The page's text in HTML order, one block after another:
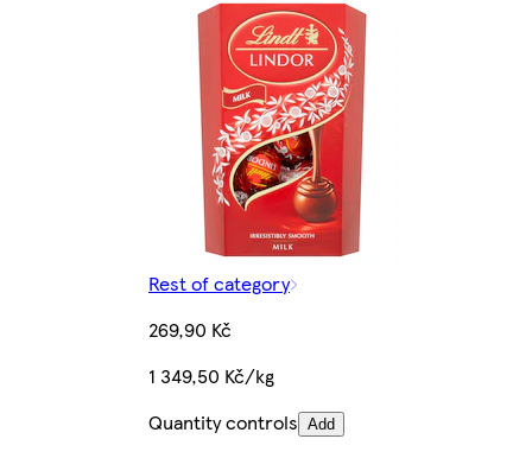
Rest of category
269,90 Kč
1 349,50 Kč/kg
Quantity controls Add